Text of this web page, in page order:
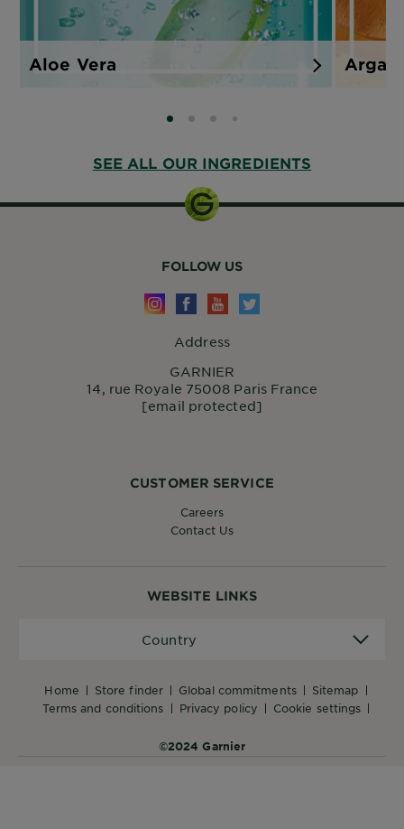
Aloe Vera Argan
SLIDE 0
SLIDE 1SLIDE 2
SLIDE 3
SEE ALL OUR INGREDIENTS
WEBSITE LINKS
home store finder global commitments
sitemap
terms and conditions
privacy policy cookie settings
Country
©2024 Garnier
CUSTOMER SERVICE
Careers
Contact Us
FOLLOW US
Address
GARNIER
14, rue Royale 75008 Paris France
[email protected]